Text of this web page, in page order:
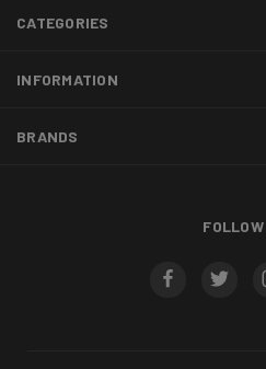
CATEGORIES
INFORMATION
BRANDS
FOLLOW